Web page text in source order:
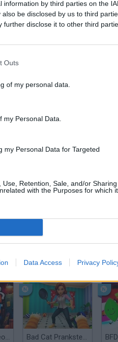
by third parties on the
be disclosed by us to third
further disclose it to other third
Outs
of my personal data.
Personal Data.
my Personal Data for Targeted
Retention, Sale, and/or Sharing
with the Purposes for which it
Data Access Privacy
yet
Five Nights at Epstein's
Chameleon Hideout Bad Cat Prankster: Mom’s Return